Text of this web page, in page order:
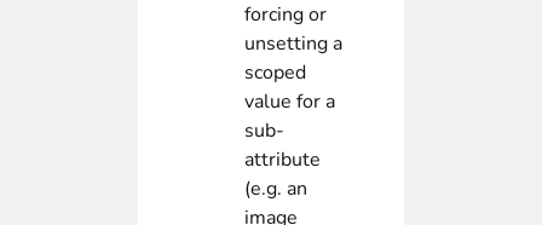
forcing or
unsetting a
scoped
value for a
sub-
attribute
(e.g. an
image